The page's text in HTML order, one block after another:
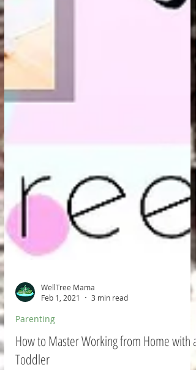
WellTree Mama
Feb 1, 2021
3 min read
Parenting